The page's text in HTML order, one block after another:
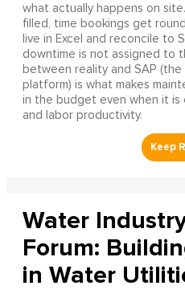
what actually happens on
filled, time bookings get
live in Excel and reconcile to
downtime is not assigned to
between reality and SAP
platform) is what makes
in the budget even when it is
and labor productivity.
Water
Forum:
in Water